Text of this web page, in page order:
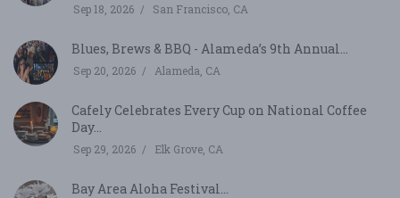
Sep 18, 2026 San Francisco, CA
Blues, Brews & BBQ - Alameda’s 9th Annual...
Sep 20, 2026 Alameda, CA
Cafely Celebrates Every Cup on National Coffee
Day...
Sep 29, 2026 Elk Grove, CA
Bay Area Aloha Festival...